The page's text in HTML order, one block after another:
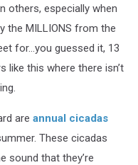
others, especially when
the MILLIONS from the
for…you guessed it, 13
like this where there isn’t
are annual cicadas
These cicadas
sound that they’re